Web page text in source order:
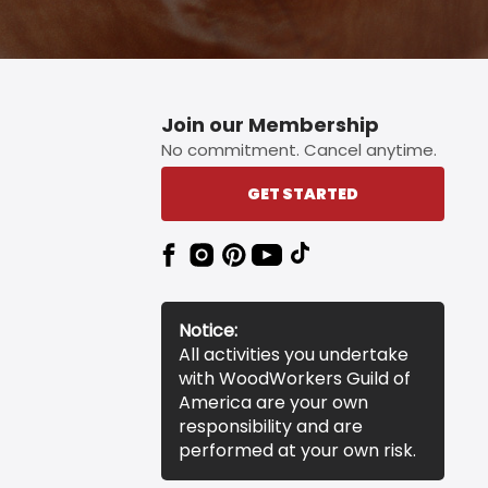
Join our Membership
No commitment. Cancel anytime.
GET STARTED
Notice:
All activities you undertake
with WoodWorkers Guild of
America are your own
responsibility and are
performed at your own risk.